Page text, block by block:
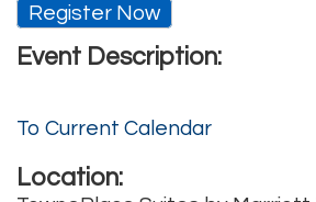
Register Now
Event Description:
To Current Calendar
Location: